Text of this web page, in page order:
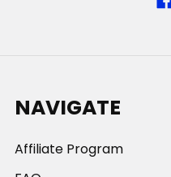
NAVIGATE
Affiliate Program